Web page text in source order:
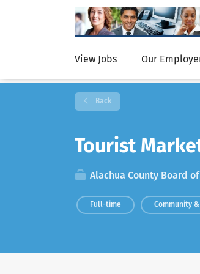
View Jobs Our
Back
Tourist
Alachua County Board
Full-time Community